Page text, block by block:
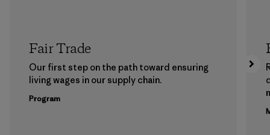
Fair Trade
Our first step on the path toward ensuring
living wages in our supply chain.
Program